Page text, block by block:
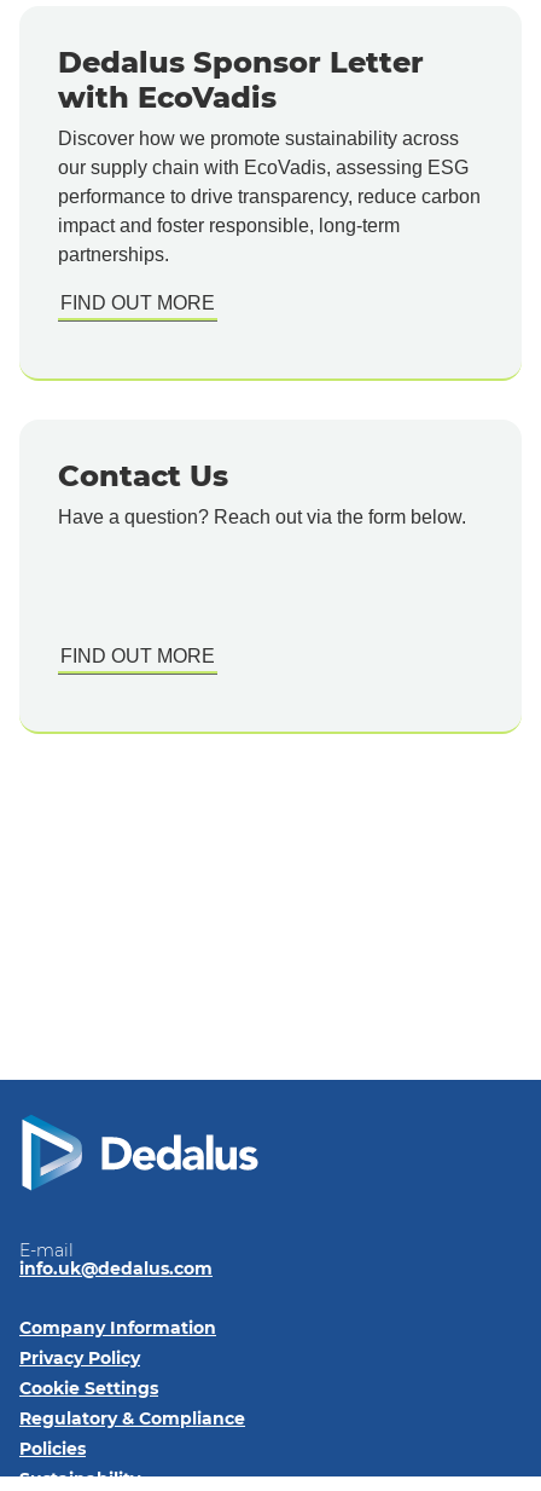
Dedalus Sponsor Letter
with EcoVadis
Discover how we promote sustainability across
our supply chain with EcoVadis, assessing ESG
performance to drive transparency, reduce carbon
impact and foster responsible, long-term
partnerships.
FIND OUT MORE
Contact Us
Have a question? Reach out via the form below.
FIND OUT MORE
E-mail
info.uk@dedalus.com
Company Information
Privacy Policy
Cookie Settings
Regulatory & Compliance
Policies
Sustainability